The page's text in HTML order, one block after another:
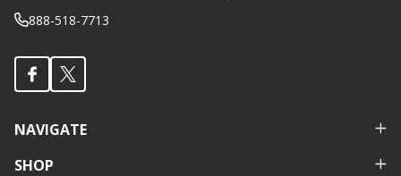
888-518-7713
NAVIGATE
SHOP